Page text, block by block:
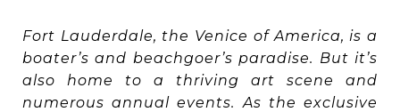
Fort Lauderdale, the Venice of America, is a
boater’s and beachgoer’s paradise. But it’s
also home to a thriving art scene and
numerous annual events. As the exclusive